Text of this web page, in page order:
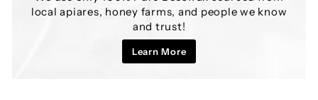
local apiares, honey farms, and people we know
and trust!
Learn More